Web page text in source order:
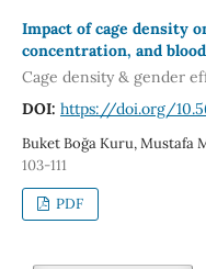
Impact of cage density
concentration, and
Cage density & gender
DOI: https://doi.org/
Buket Boğa Kuru, Mustafa
103-111
PDF